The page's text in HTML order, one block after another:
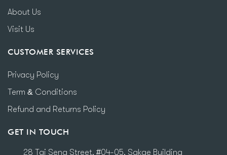
About Us
Visit Us
CUSTOMER SERVICES
Privacy Policy
Term & Conditions
Refund and Returns Policy
GET IN TOUCH
28 Tai Seng Street, #04-05, Sakae Building